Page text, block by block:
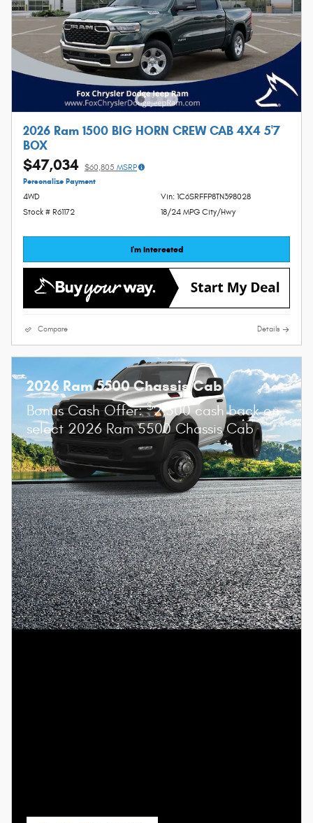
2026 Ram 1500 BIG HORN CREW CAB 4X4 5'7
BOX
$47,034 $60,805 MSRP
Personalize Payment
4WD
Stock # R61172
Vin: 1C6SRFFP8TN398028
18/24 MPG City/Hwy
I'm Interested
Compare Details
2026 Ram 5500 Chassis Cab
Bonus Cash Offer:$2,500 cash back on
select 2026 Ram 5500 Chassis Cab